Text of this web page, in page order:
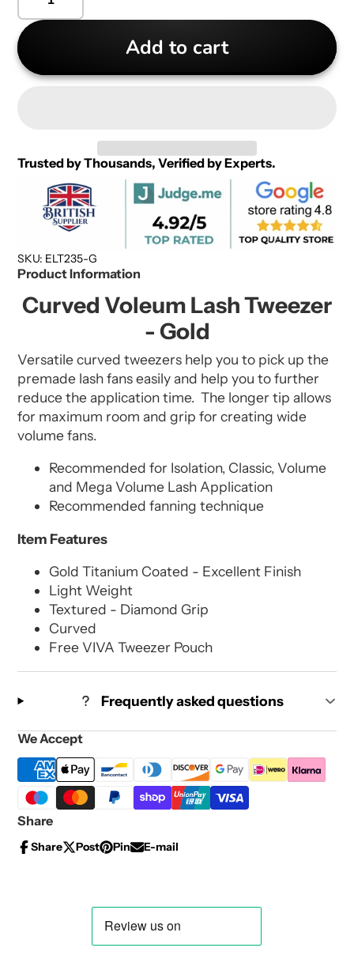
Add to cart
Trusted by Thousands, Verified by Experts.
SKU: ELT235-G
Product Information
Curved Voleum Lash Tweezer
- Gold
Versatile curved tweezers help you to pick up the
premade lash fans easily and help you to further
reduce the application time. The longer tip allows
for maximum room and grip for creating wide
volume fans.
Recommended for Isolation, Classic, Volume
and Mega Volume Lash Application
Recommended fanning technique
Item Features
Gold Titanium Coated - Excellent Finish
Light Weight
Textured - Diamond Grip
Curved
Free VIVA Tweezer Pouch
Frequently asked questions
We Accept
Share
Share
Share
Opens
Post
Post
Opens
Pin
Pin
Opens
E-mail
Share